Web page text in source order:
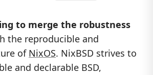
to merge the robustness
the reproducible and
of NixOS. NixBSD strives to
and declarable BSD,